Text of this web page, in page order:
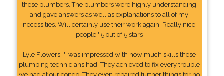
these plumbers. The plumbers were highly understanding
and gave answers as well as explanations to all of my
necessities. Will certainly use their work again. Really nice
people." 5 out of 5 stars
Lyle Flowers: "I was impressed with how much skills these
plumbing technicians had. They achieved to fix every trouble